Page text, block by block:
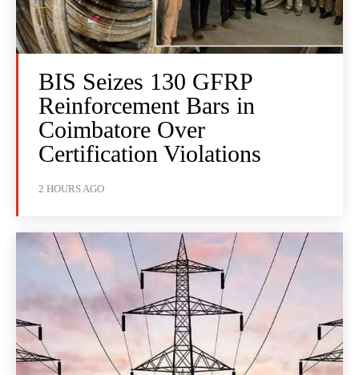
BIS Seizes 130 GFRP
Reinforcement Bars in
Coimbatore Over
Certification Violations
2 HOURS AGO